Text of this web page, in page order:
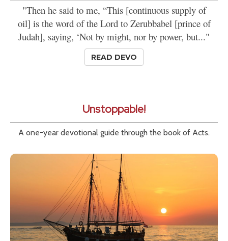
"Then he said to me, “This [continuous supply of
oil] is the word of the Lord to Zerubbabel [prince of
Judah], saying, ‘Not by might, nor by power, but..."
READ DEVO
Unstoppable!
A one-year devotional guide through the book of Acts.